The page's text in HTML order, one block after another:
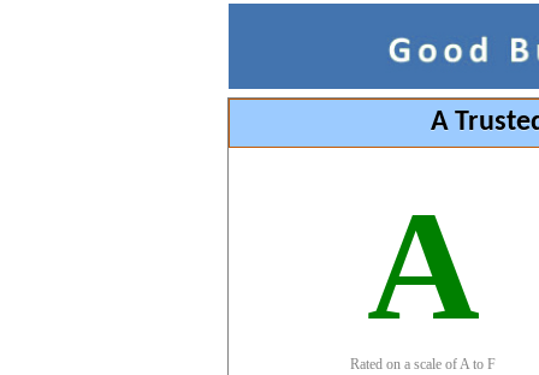
A
A
Rated on a scale of A to F